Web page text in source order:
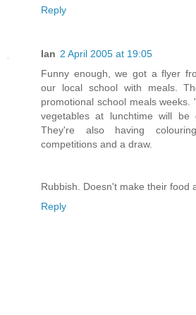
Reply
Ian 2 April 2005 at 19:05
Funny enough, we got a flyer
our local school with meals.
promotional school meals weeks.
vegetables at lunchtime will be
They're also having
competitions and a draw.
Rubbish. Doesn't make their food
Reply